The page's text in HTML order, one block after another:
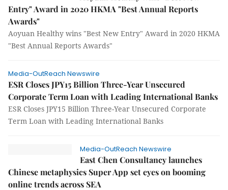
Entry" Award in 2020 HKMA "Best Annual Reports
Awards"
Aoyuan Healthy wins "Best New Entry" Award in 2020 HKMA
"Best Annual Reports Awards"
Media-OutReach Newswire
ESR Closes JPY15 Billion Three-Year Unsecured
Corporate Term Loan with Leading International Banks
ESR Closes JPY15 Billion Three-Year Unsecured Corporate
Term Loan with Leading International Banks
Media-OutReach Newswire
East Chen Consultancy launches
Chinese metaphysics Super App set eyes on booming
online trends across SEA